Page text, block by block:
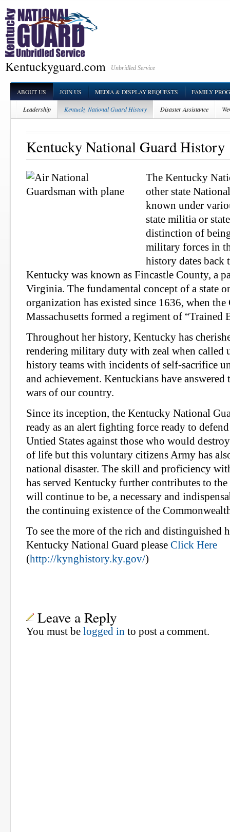
Kentuckyguard.com Unbridled Service
ABOUT US JOIN US MEDIA & DISPLAY REQUESTS FAMILY
Leadership Kentucky National Guard History Disaster Assistance
Kentucky National Guard History
The Kentucky
other state
known under
state militia or
distinction of
military forces in
history dates back
Kentucky was known as Fincastle County, a
Virginia. The fundamental concept of a state
organization has existed since 1636, when
Massachusetts formed a regiment of “Trained
Throughout her history, Kentucky has
rendering military duty with zeal when called
history teams with incidents of self-sacrifice
and achievement. Kentuckians have
wars of our country.
Since its inception, the Kentucky National
ready as an alert fighting force ready to
Untied States against those who would
of life but this voluntary citizens Army has
national disaster. The skill and proficiency
has served Kentucky further contributes to
will continue to be, a necessary and
the continuing existence of the
To see the more of the rich and distinguished
Kentucky National Guard please Click Here
(http://kynghistory.ky.gov/)
Leave a Reply
You must be logged in to post a comment.